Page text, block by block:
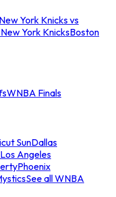
New York Knicks vs
York KnicksBoston
WNBA Finals
SunDallas
Los Angeles
Phoenix
See all WNBA